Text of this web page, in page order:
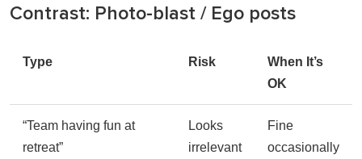
Contrast: Photo-blast / Ego posts
Type Risk
When It’s
OK
“Team having fun at
retreat”
Looks
irrelevant
Fine
occasionally